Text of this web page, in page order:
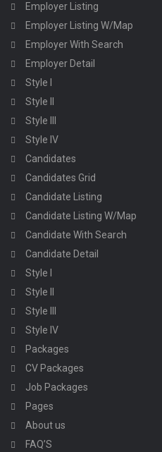
Employer Listing
Employer Listing W/Map
Employer With Search
Employer Detail
Style I
Style II
Style III
Style IV
Candidates
Candidates Grid
Candidate Listing
Candidate Listing W/Map
Candidate With Search
Candidate Detail
Style I
Style II
Style III
Style IV
Packages
CV Packages
Job Packages
Pages
About us
FAQ’S